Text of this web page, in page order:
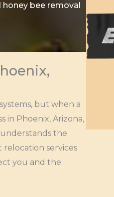
bee removal
but when a
in Phoenix, Arizona,
the
services
you and the